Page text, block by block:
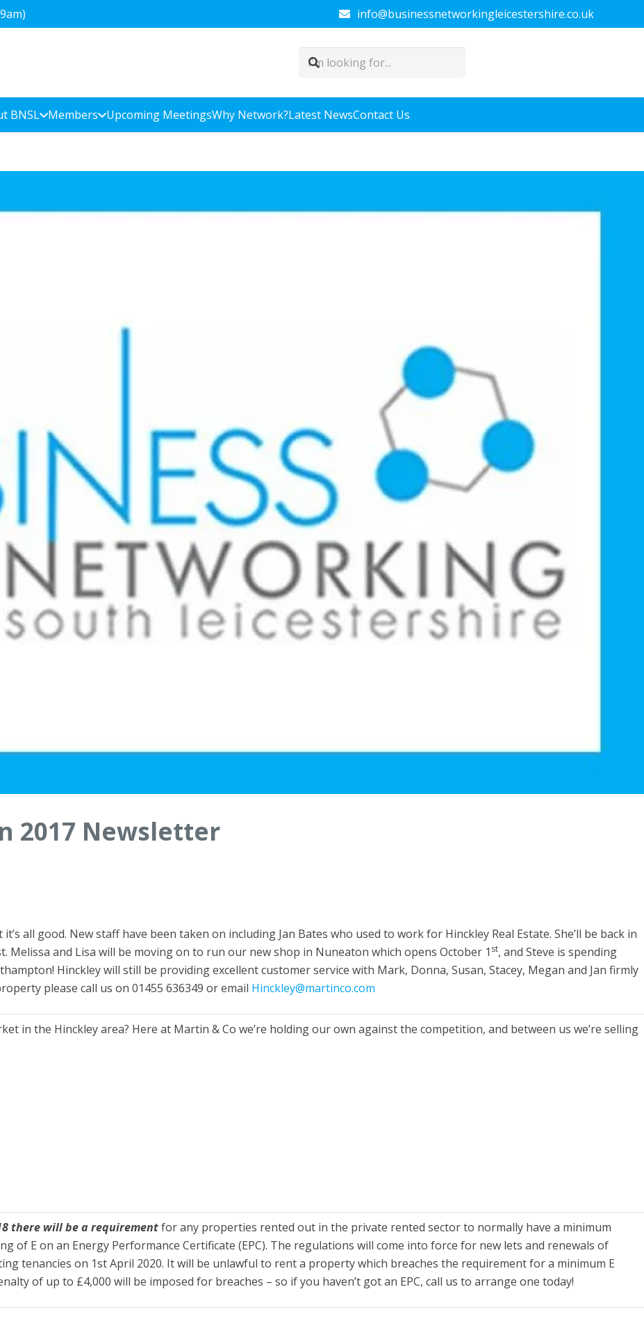
info@businessnetworkingleicestershire.co.uk
BNSL Members Upcoming MeetingsWhy Network?Latest NewsContact Us
2017 Newsletter
all good. New staff have been taken on including Jan Bates who used to work for Hinckley Real Estate. She’ll be back in
and Lisa will be moving on to run our new shop in Nuneaton which opens October 1 st, and Steve is spending
Hinckley will still be providing excellent customer service with Mark, Donna, Susan, Stacey, Megan and Jan firmly
please call us on 01455 636349 or email Hinckley@martinco.com
in the Hinckley area? Here at Martin & Co we’re holding our own against the competition, and between us we’re selling
there will be a requirementfor any properties rented out in the private rented sector to normally have a minimum
of E on an Energy Performance Certificate (EPC). The regulations will come into force for new lets and renewals of
tenancies on 1st April 2020. It will be unlawful to rent a property which breaches the requirement for a minimum E
of up to £4,000 will be imposed for breaches – so if you haven’t got an EPC, call us to arrange one today!